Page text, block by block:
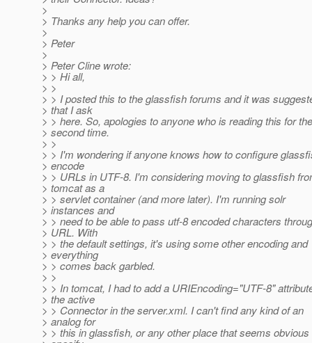
>
> Thanks any help you can offer.
>
> Peter
>
> Peter Cline wrote:
> > Hi all,
> >
> > I posted this to the glassfish forums and it was
> that I ask
> > here. So, apologies to anyone who is reading this for the
> second time.
> >
> > I'm wondering if anyone knows how to configure
> encode
> > URLs in UTF-8. I'm considering moving to glassfish
> tomcat as a
> > servlet container (and more later). I'm running solr
> instances and
> > need to be able to pass utf-8 encoded characters
> URL. With
> > the default settings, it's using some other encoding and
> everything
> > comes back garbled.
> >
> > In tomcat, I had to add a URIEncoding="UTF-8"
> the active
> > Connector in the server.xml. I can't find any kind of an
> analog for
> > this in glassfish, or any other place that seems obvious